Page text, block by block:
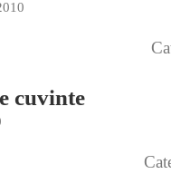
cuvinte